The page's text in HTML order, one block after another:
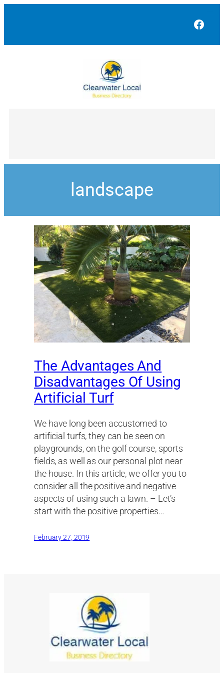
landscape
The Advantages And
Disadvantages Of Using
Artificial Turf
We have long been accustomed to
artificial turfs, they can be seen on
playgrounds, on the golf course, sports
fields, as well as our personal plot near
the house. In this article, we offer you to
consider all the positive and negative
aspects of using such a lawn. – Let’s
start with the positive properties…
February 27, 2019